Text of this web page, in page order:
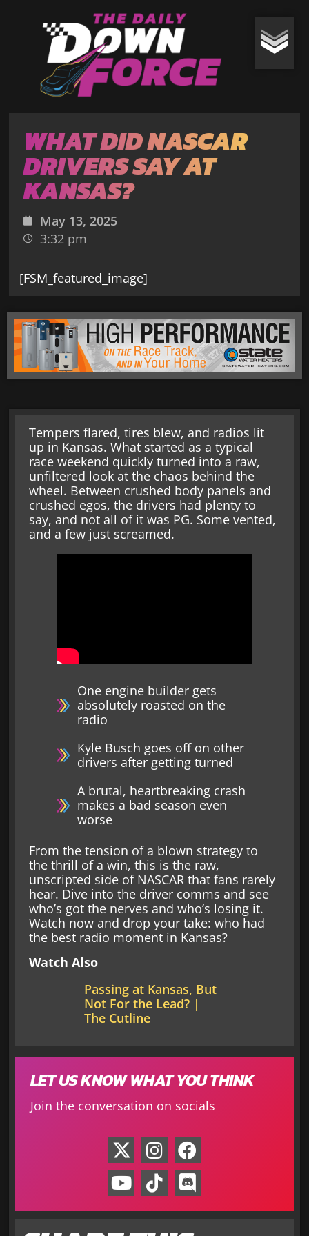
WHAT DID NASCAR
DRIVERS SAY AT
KANSAS?
May 13, 2025
3:32 pm
[FSM_featured_image]
Tempers flared, tires blew, and radios lit
up in Kansas. What started as a typical
race weekend quickly turned into a raw,
unfiltered look at the chaos behind the
wheel. Between crushed body panels and
crushed egos, the drivers had plenty to
say, and not all of it was PG. Some vented,
and a few just screamed.
One engine builder gets
absolutely roasted on the
radio
Kyle Busch goes off on other
drivers after getting turned
A brutal, heartbreaking crash
makes a bad season even
worse
From the tension of a blown strategy to
the thrill of a win, this is the raw,
unscripted side of NASCAR that fans rarely
hear. Dive into the driver comms and see
who’s got the nerves and who’s losing it.
Watch now and drop your take: who had
the best radio moment in Kansas?
Watch Also
Passing at Kansas, But
Not For the Lead? |
The Cutline
LET US KNOW WHAT YOU THINK
Join the conversation on socials